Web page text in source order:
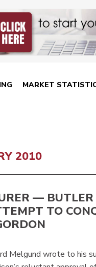
MARKET
2010
— BUTLER
TO
Melgund wrote to his